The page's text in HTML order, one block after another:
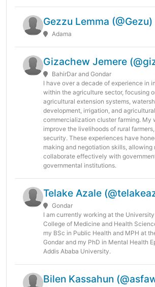
Gezzu Lemma (@Gezu)
Adama
Gizachew Jemere
BahirDar and Gondar
I have over a decade of experience in
within the agriculture sector, focusing
agricultural extension systems,
development, irrigation, and agricultural
commercialization cluster farming. My
improve the livelihoods of rural
security. These experiences have
making and negotiation skills, allowing
collaborate effectively with
governmental institutions.
Telake Azale
Gondar
I am currently working at the
College of Medicine and Health
my BSc in Public Health and MPH at
Gondar and my PhD in Mental Health
Addis Ababa University.
Bilen Kassahun